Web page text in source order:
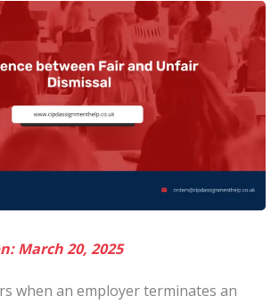
March 20, 2025
when an employer terminates an